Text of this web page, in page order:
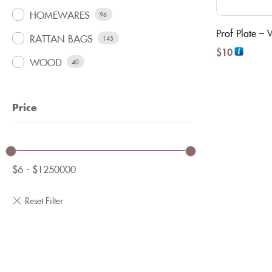
HOMEWARES 96
RATTAN BAGS 145
WOOD 40
Price
$6 - $1250000
Prof Plate –
$10